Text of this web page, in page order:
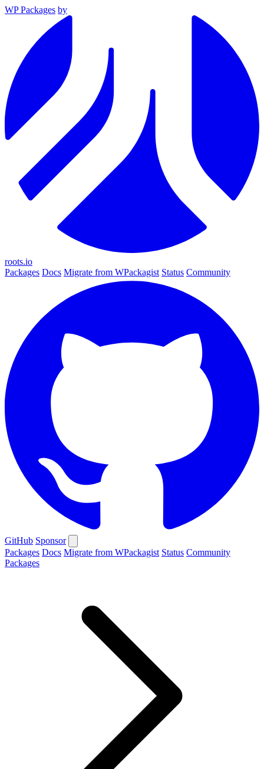
WP Packages by
roots.io
Packages Docs Migrate from WPackagist Status Community
GitHub Sponsor
Packages Docs Migrate from WPackagist Status Community
Packages